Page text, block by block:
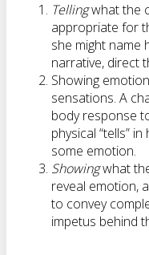
Tellingwhat the
appropriate for
she might name
narrative, direct
Showing
sensations. A
body response
physical “tells”
some emotion.
Showingwhat
reveal emotion,
to convey
impetus behind